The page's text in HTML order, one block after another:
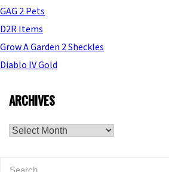
GAG 2 Pets
D2R Items
Grow A Garden 2 Sheckles
Diablo IV Gold
ARCHIVES
Archives